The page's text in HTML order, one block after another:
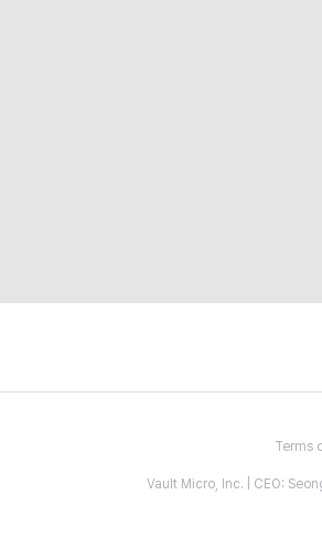
Terms
Vault Micro, Inc. | CEO: